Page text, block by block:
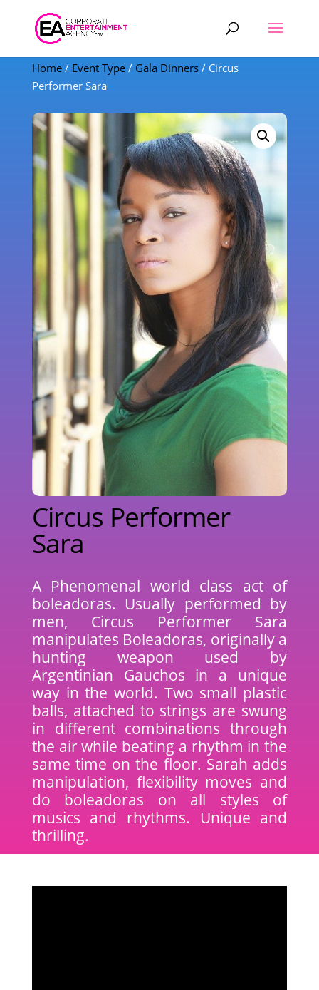
Products
search
Home/ Event Type/ Gala Dinners/ Circus
Performer Sara
Circus Performer
Sara
A Phenomenal world class act of
boleadoras. Usually performed by
men, Circus Performer Sara
manipulates Boleadoras, originally a
hunting weapon used by
Argentinian Gauchos in a unique
way in the world. Two small plastic
balls, attached to strings are swung
in different combinations through
the air while beating a rhythm in the
same time on the floor. Sarah adds
manipulation, flexibility moves and
do boleadoras on all styles of
musics and rhythms. Unique and
thrilling.